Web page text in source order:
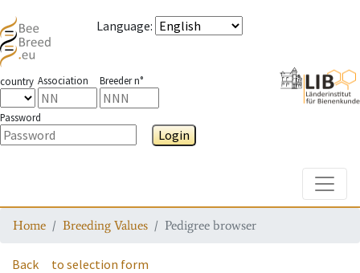
Language:
country Association Breeder n°
Password
Login
Home Breeding Values Pedigree browser
Back to selection form